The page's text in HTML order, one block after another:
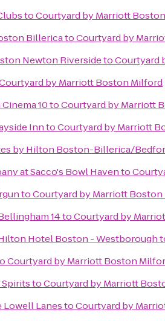
toCourtyard by Marriott
BillericatoCourtyard by
Newton RiversidetoCourtyard
by Marriott Boston Milford
10toCourtyard by Marriott
InntoCourtyard by Marriott
by Hilton Boston-Billerica/
at Sacco's Bowl Havento
toCourtyard by Marriott
14toCourtyard by
Hotel Boston - Westborough
Courtyard by Marriott Boston
SpiritstoCourtyard by Marriott
Lowell LanestoCourtyard by